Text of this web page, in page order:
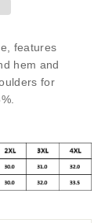
features
hem and
for